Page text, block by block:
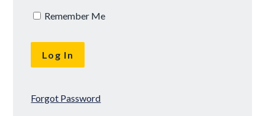
Remember Me
Forgot Password